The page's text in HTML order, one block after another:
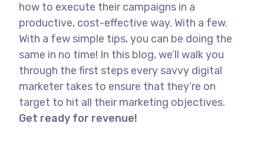
how to execute their campaigns in a
productive, cost-effective way. With a few.
With a few simple tips, you can be doing the
same in no time! In this blog, we’ll walk you
through the first steps every savvy digital
marketer takes to ensure that they’re on
target to hit all their marketing objectives.
Get ready for revenue!